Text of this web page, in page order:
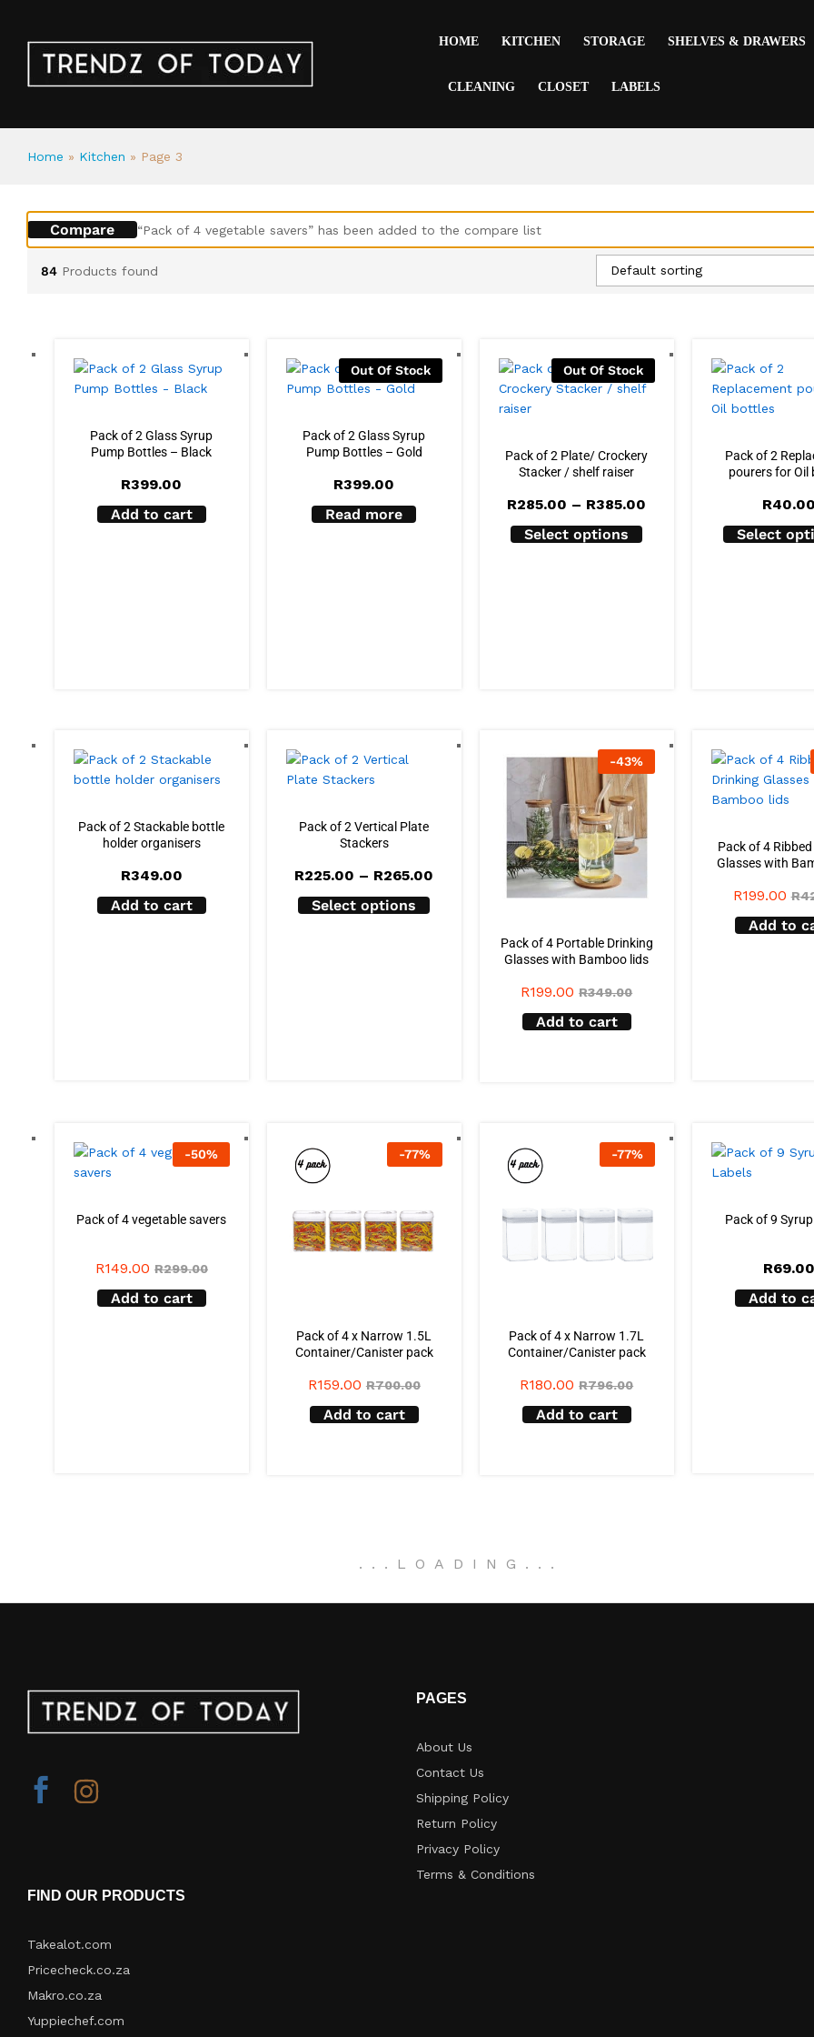
HOME KITCHEN STORAGE SHELVES & DRAWERS
CLEANING CLOSET LABELS
Home » Kitchen » Page 3
Compare “Pack of 4 vegetable savers” has been added to the compare list
84 Products found Default sorting
Pack of 2 Glass Syrup
Pump Bottles – Black
R399.00
Add to cart
Out Of Stock
Pack of 2 Glass Syrup
Pump Bottles – Gold
R399.00
Read more
Out Of Stock
Pack of 2 Plate/ Crockery
Stacker / shelf raiser
R285.00 – R385.00
Select options
Pack of 2
pourers for Oil
R40.00
Select
Pack of 2 Stackable bottle
holder organisers
R349.00
Add to cart
Pack of 2 Vertical Plate
Stackers
R225.00 – R265.00
Select options
-43%
Pack of 4 Portable Drinking
Glasses with Bamboo lids
R199.00 R349.00
Add to cart
Pack of 4
Glasses with
R199.00 R
Add to
-50%
Pack of 4 vegetable savers
R149.00 R299.00
Add to cart
-77%
Pack of 4 x Narrow 1.5L
Container/Canister pack
R159.00 R700.00
Add to cart
-77%
Pack of 4 x Narrow 1.7L
Container/Canister pack
R180.00 R796.00
Add to cart
Pack of 9
R69.00
Add to
. . . LOADING . . .
PAGES
About Us
Contact Us
Shipping Policy
Return Policy​
Privacy Policy
Terms & Conditions
FIND OUR PRODUCTS
Takealot.com
Pricecheck.co.za
Makro.co.za
Yuppiechef.com